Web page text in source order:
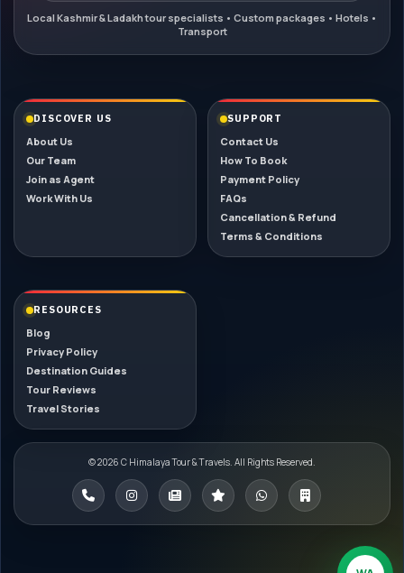
DISCOVER US
About Us
Our Team
Join as Agent
Work With Us
SUPPORT
Contact Us
How To Book
Payment Policy
FAQs
Cancellation & Refund
Terms & Conditions
RESOURCES
Blog
Privacy Policy
Destination Guides
Tour Reviews
Travel Stories
© 2026 C Himalaya Tour & Travels. All Rights Reserved.